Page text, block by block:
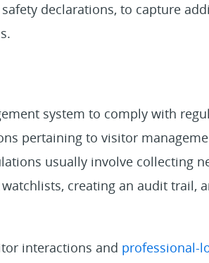
declarations, to capture
system to comply with
pertaining to visitor
usually involve collecting
creating an audit trail,
interactions and professional-